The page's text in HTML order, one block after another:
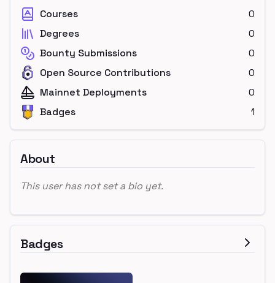
Courses
0
Degrees
0
Bounty Submissions
0
Open Source Contributions
0
Mainnet Deployments
0
Badges
1
About
This user has not set a bio yet.
Badges